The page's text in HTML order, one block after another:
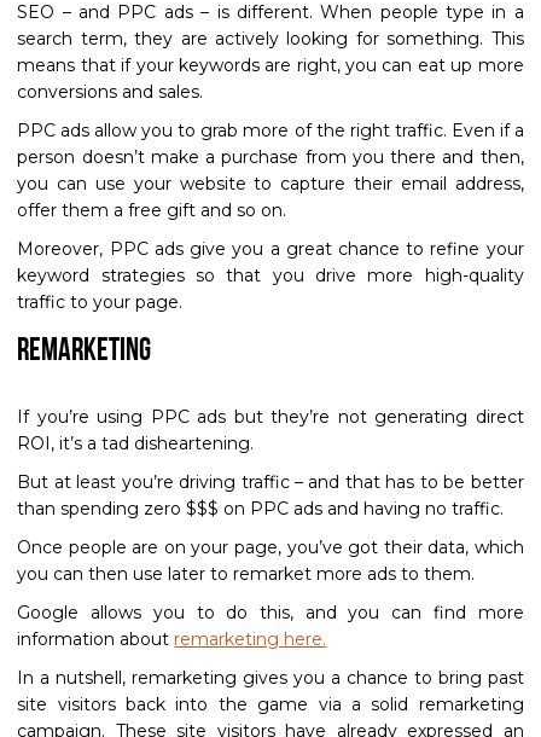
SEO – and PPC ads – is different. When people type in a
search term, they are actively looking for something. This
means that if your keywords are right, you can eat up more
conversions and sales.
PPC ads allow you to grab more of the right traffic. Even if a
person doesn’t make a purchase from you there and then,
you can use your website to capture their email address,
offer them a free gift and so on.
Moreover, PPC ads give you a great chance to refine your
keyword strategies so that you drive more high-quality
traffic to your page.
Remarketing
If you’re using PPC ads but they’re not generating direct
ROI, it’s a tad disheartening.
But at least you’re driving traffic – and that has to be better
than spending zero $$$ on PPC ads and having no traffic.
Once people are on your page, you’ve got their data, which
you can then use later to remarket more ads to them.
Google allows you to do this, and you can find more
information about remarketing here.
In a nutshell, remarketing gives you a chance to bring past
site visitors back into the game via a solid remarketing
campaign. These site visitors have already expressed an